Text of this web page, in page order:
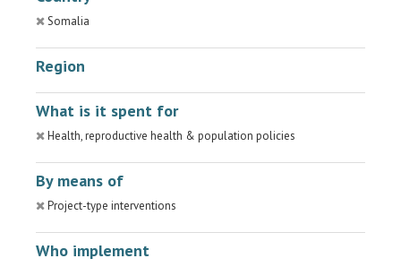
Somalia
Region
What is it spent for
Health, reproductive health & population policies
By means of
Project-type interventions
Who implement